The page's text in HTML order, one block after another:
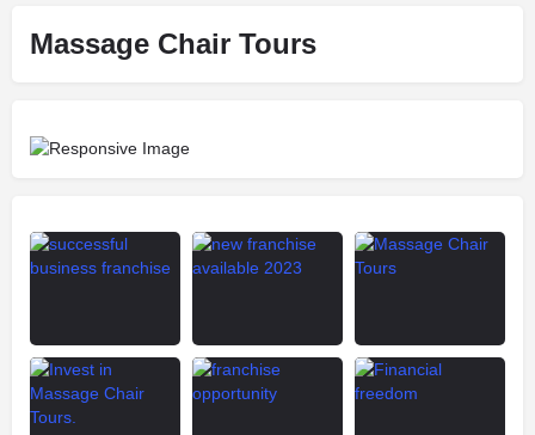
Massage Chair Tours